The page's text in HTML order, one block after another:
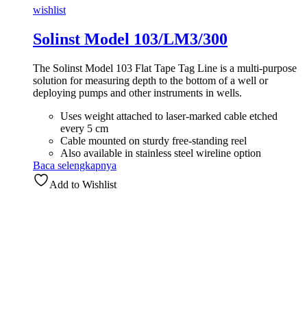
wishlist
Solinst Model 103/LM3/300
The Solinst Model 103 Flat Tape Tag Line is a multi-purpose
solution for measuring depth to the bottom of a well or
deploying pumps and other instruments in wells.
Uses weight attached to laser-marked cable etched
every 5 cm
Cable mounted on sturdy free-standing reel
Also available in stainless steel wireline option
Baca selengkapnya
Add to Wishlist